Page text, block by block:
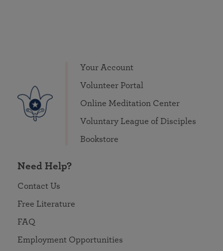
Your Account
Volunteer Portal
Online Meditation Center
Voluntary League of Disciples
Bookstore
Need Help?
Contact Us
Free Literature
FAQ
Employment Opportunities